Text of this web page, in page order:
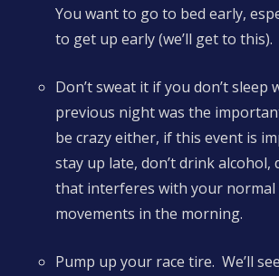
You want to go to bed early,
to get up early (we’ll get to this).
Don’t sweat it if you don’t sleep
previous night was the
be crazy either, if this event is
stay up late, don’t drink alcohol,
that interferes with your normal
movements in the morning.
Pump up your race tire. We’ll